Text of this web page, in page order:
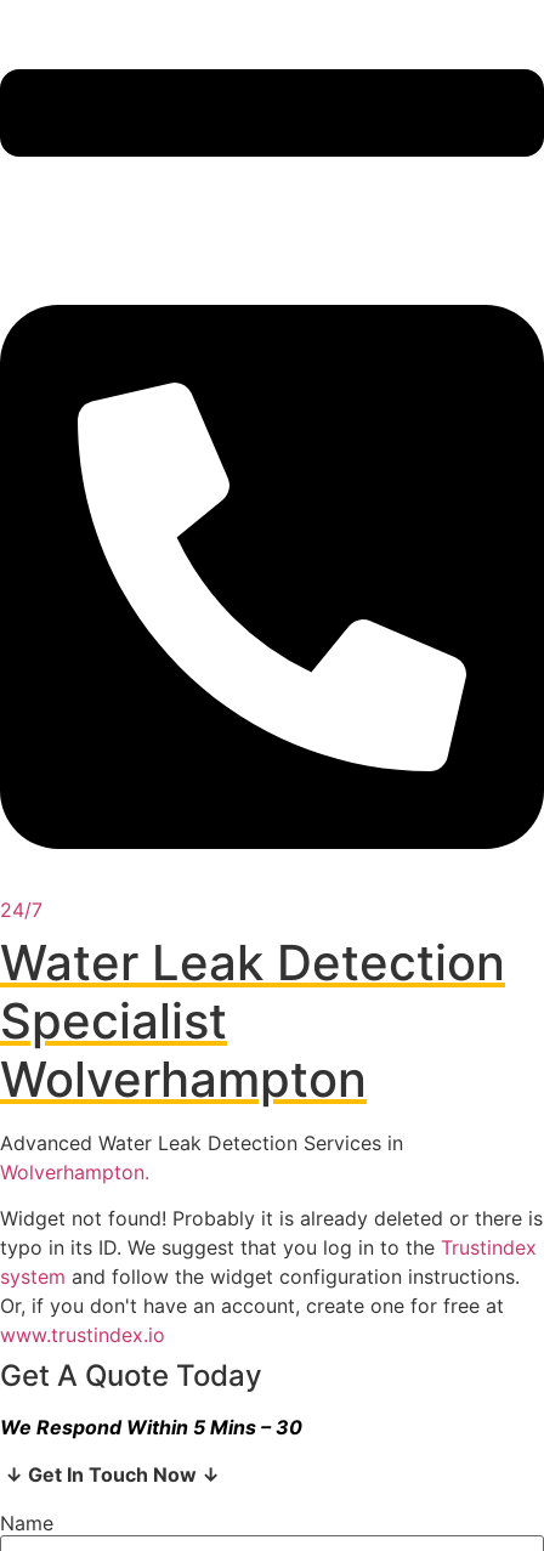
24/7
Water Leak Detection
Specialist
Wolverhampton
Advanced Water Leak Detection Services in
Wolverhampton.
Widget not found! Probably it is already deleted or there is
typo in its ID. We suggest that you log in to the Trustindex
system and follow the widget configuration instructions.
Or, if you don't have an account, create one for free at
www.trustindex.io
Get A Quote Today
We Respond Within 5 Mins – 30
↓ Get In Touch Now ↓
Name